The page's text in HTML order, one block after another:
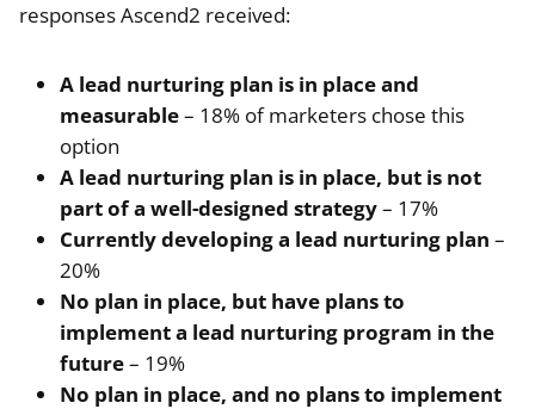
responses Ascend2 received:
A lead nurturing plan is in place and
measurable– 18% of marketers chose this
option
A lead nurturing plan is in place, but is not
part of a well-designed strategy– 17%
Currently developing a lead nurturing plan –
20%
No plan in place, but have plans to
implement a lead nurturing program in the
future– 19%
No plan in place, and no plans to implement